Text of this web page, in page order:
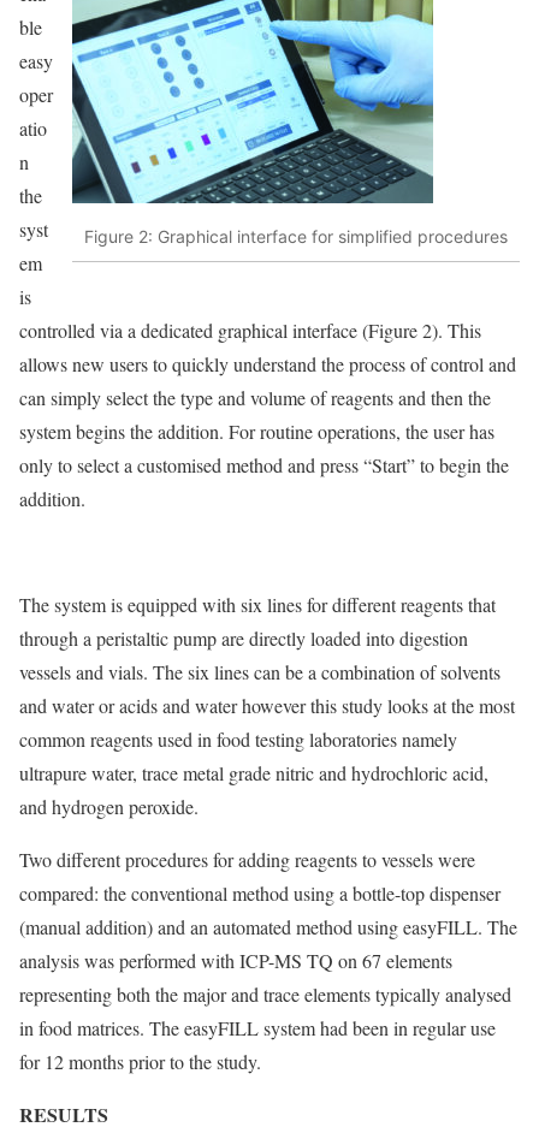
Figure 2: Graphical interface for simplified procedures
ble
easy
oper
atio
n
the
syst
em
is
controlled via a dedicated graphical interface (Figure 2). This
allows new users to quickly understand the process of control and
can simply select the type and volume of reagents and then the
system begins the addition. For routine operations, the user has
only to select a customised method and press “Start” to begin the
addition.
The system is equipped with six lines for different reagents that
through a peristaltic pump are directly loaded into digestion
vessels and vials. The six lines can be a combination of solvents
and water or acids and water however this study looks at the most
common reagents used in food testing laboratories namely
ultrapure water, trace metal grade nitric and hydrochloric acid,
and hydrogen peroxide.
Two different procedures for adding reagents to vessels were
compared: the conventional method using a bottle-top dispenser
(manual addition) and an automated method using easyFILL. The
analysis was performed with ICP-MS TQ on 67 elements
representing both the major and trace elements typically analysed
in food matrices. The easyFILL system had been in regular use
for 12 months prior to the study.
RESULTS